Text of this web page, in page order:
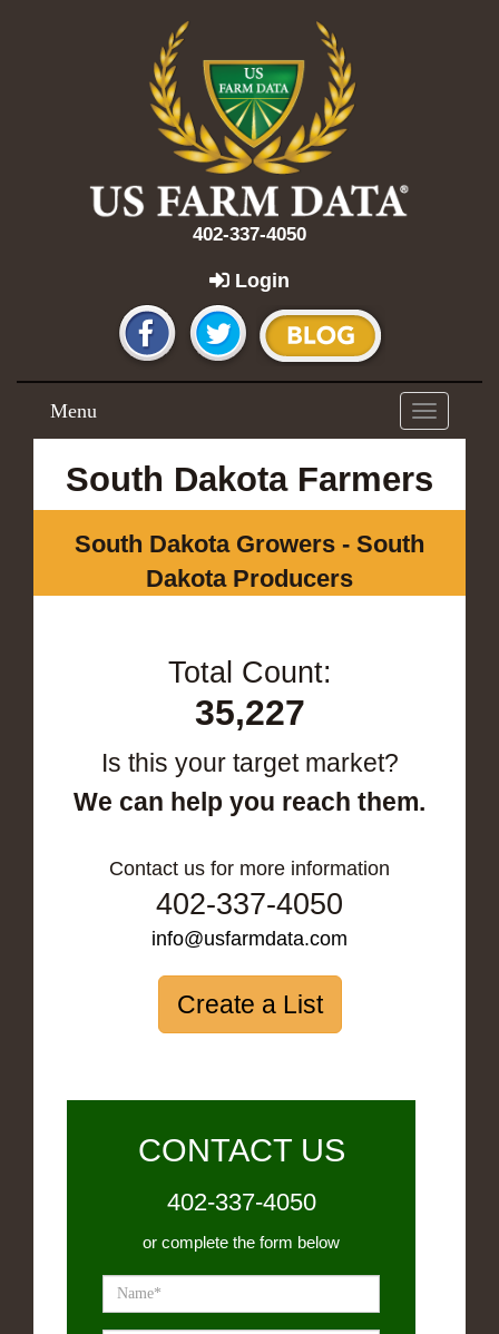
402-337-4050
Login
Toggle
navigation
Menu
South Dakota Farmers
South Dakota Growers - South
Dakota Producers
Total Count:
35,227
Is this your target market?
We can help you reach them.
Contact us for more information
402-337-4050
info@usfarmdata.com
Create a List
CONTACT US
402-337-4050
or complete the form below